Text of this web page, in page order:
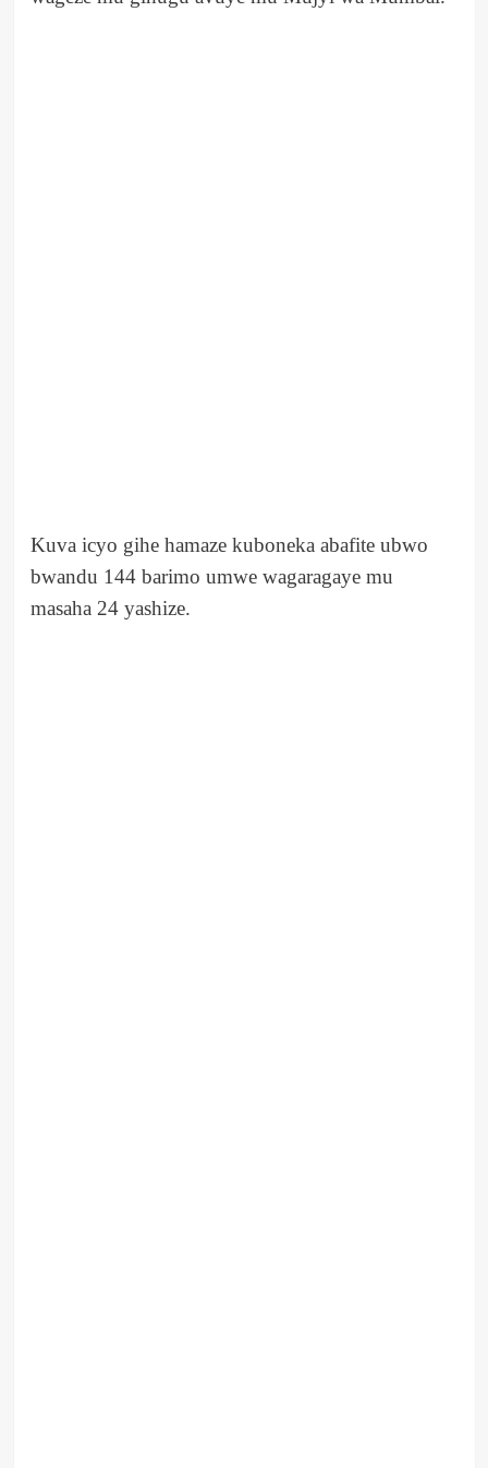
Kuva icyo gihe hamaze kuboneka abafite ubwo
bwandu 144 barimo umwe wagaragaye mu
masaha 24 yashize.